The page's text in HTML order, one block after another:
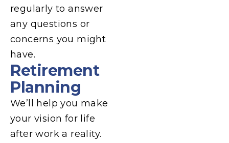
regularly to answer
any questions or
concerns you might
have.
Retirement
Planning
We’ll help you make
your vision for life
after work a reality.